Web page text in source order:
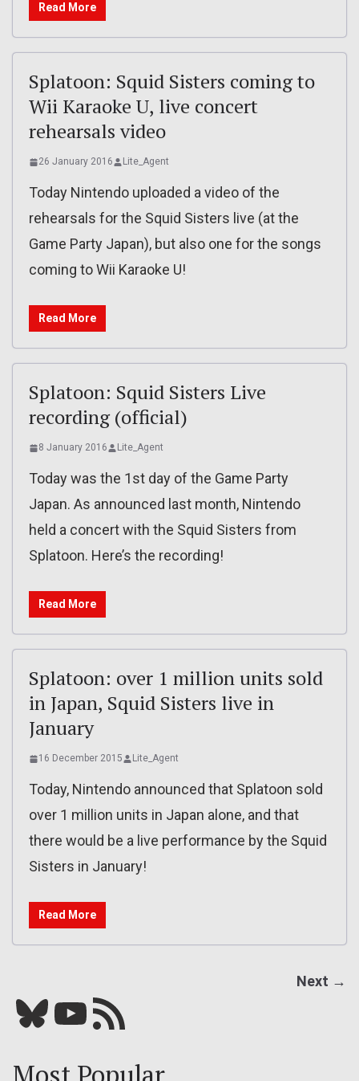
Read More
Splatoon: Squid Sisters coming to
Wii Karaoke U, live concert
rehearsals video
26 January 2016 Lite_Agent
Today Nintendo uploaded a video of the
rehearsals for the Squid Sisters live (at the
Game Party Japan), but also one for the songs
coming to Wii Karaoke U!
Read More
Splatoon: Squid Sisters Live
recording (official)
8 January 2016 Lite_Agent
Today was the 1st day of the Game Party
Japan. As announced last month, Nintendo
held a concert with the Squid Sisters from
Splatoon. Here’s the recording!
Read More
Splatoon: over 1 million units sold
in Japan, Squid Sisters live in
January
16 December 2015 Lite_Agent
Today, Nintendo announced that Splatoon sold
over 1 million units in Japan alone, and that
there would be a live performance by the Squid
Sisters in January!
Read More
Next →
Bluesky YouTube Our RSS feed